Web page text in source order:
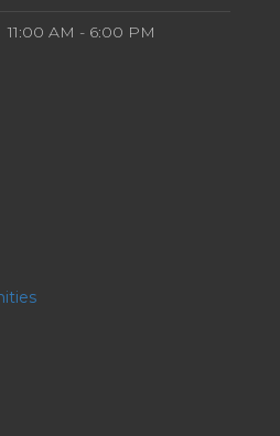
11:00 AM - 6:00 PM